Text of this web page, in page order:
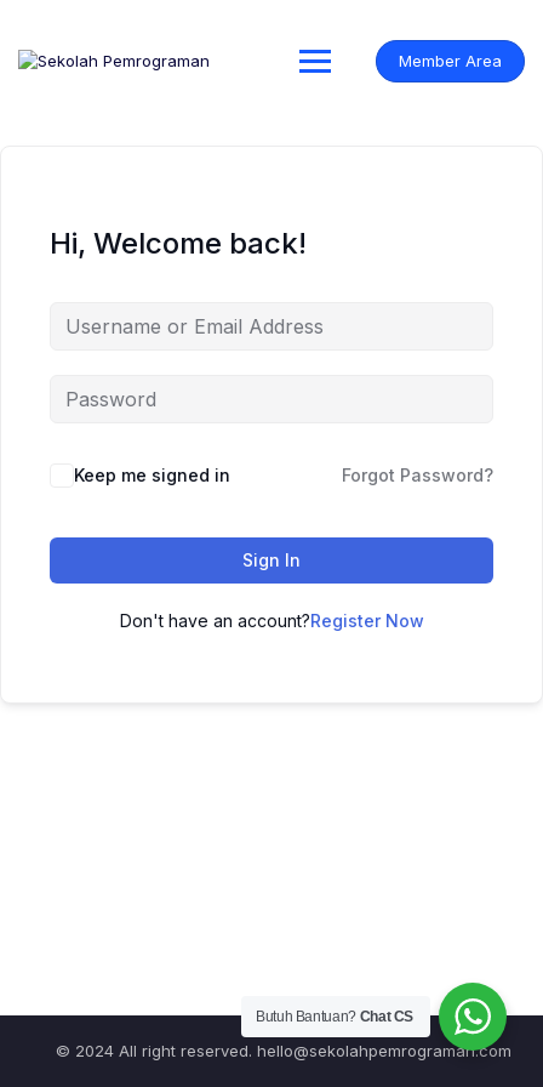
content
Member Area
Hi, Welcome back!
Keep me signed in Forgot Password?
Sign In
Don't have an account?Register Now
© 2024 All right reserved. hello@sekolahpemrograman.com
Butuh Bantuan? Chat CS